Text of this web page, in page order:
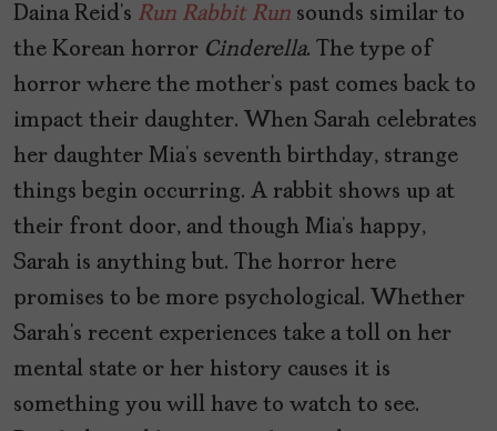
Daina Reid’s Run Rabbit Run sounds similar to
the Korean horror Cinderella. The type of
horror where the mother’s past comes back to
impact their daughter. When Sarah celebrates
her daughter Mia’s seventh birthday, strange
things begin occurring. A rabbit shows up at
their front door, and though Mia’s happy,
Sarah is anything but. The horror here
promises to be more psychological. Whether
Sarah’s recent experiences take a toll on her
mental state or her history causes it is
something you will have to watch to see.